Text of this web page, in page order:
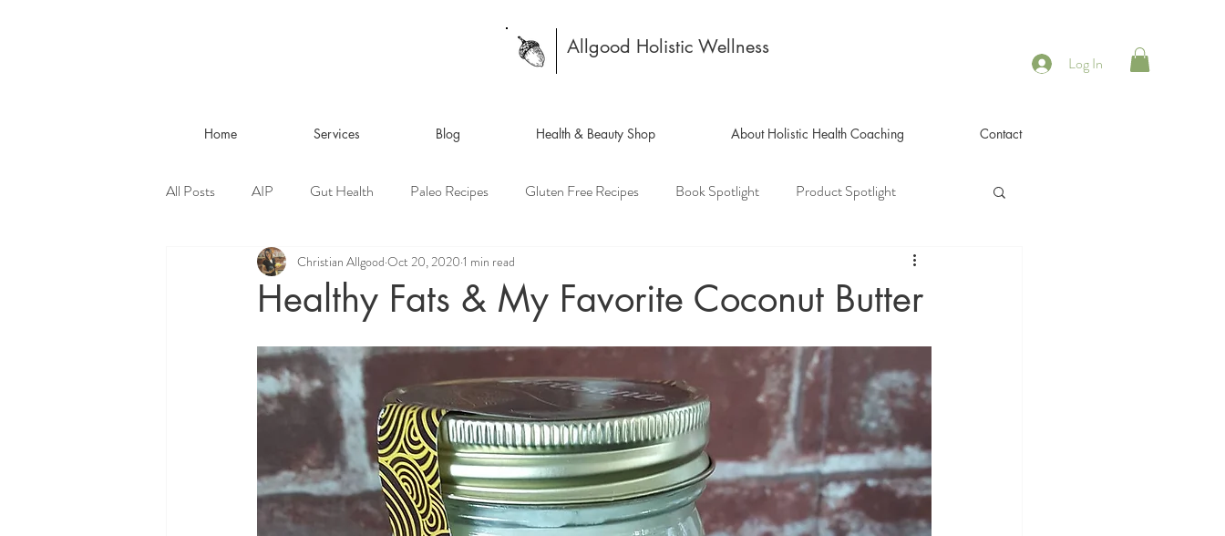
Log In
Allgood Holistic Wellness
Home Services Blog Health & Beauty Shop About Holistic Health Coaching Contact
All Posts AIP Gut Health Paleo Recipes Gluten Free Recipes Book Spotlight Product Spotlight
Living Well
Healthy Fats & My Favorite Coconut Butter
Christian Allgood Oct 20, 2020 1 min read